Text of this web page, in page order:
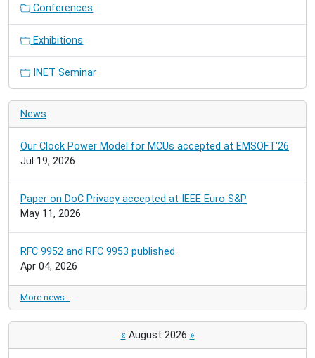
Conferences
Exhibitions
INET Seminar
News
Our Clock Power Model for MCUs accepted at EMSOFT'26
Jul 19, 2026
Paper on DoC Privacy accepted at IEEE Euro S&P
May 11, 2026
RFC 9952 and RFC 9953 published
Apr 04, 2026
More news…
« August 2026 »